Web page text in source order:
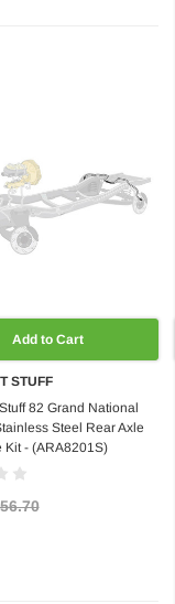
Add to Cart
STUFF
82 Grand National
Steel Rear Axle
Kit - (ARA8201S)